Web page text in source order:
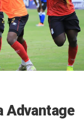
Advantage